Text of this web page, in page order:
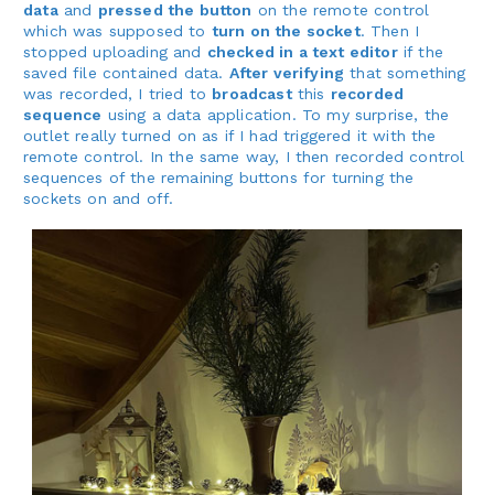
dataand pressed the button on the remote control
which was supposed to turn on the socket. Then I
stopped uploading and checked in a text editorif the
saved file contained data. After verifying that something
was recorded, I tried to broadcastthis recorded
sequence using a data application. To my surprise, the
outlet really turned on as if I had triggered it with the
remote control. In the same way, I then recorded control
sequences of the remaining buttons for turning the
sockets on and off.